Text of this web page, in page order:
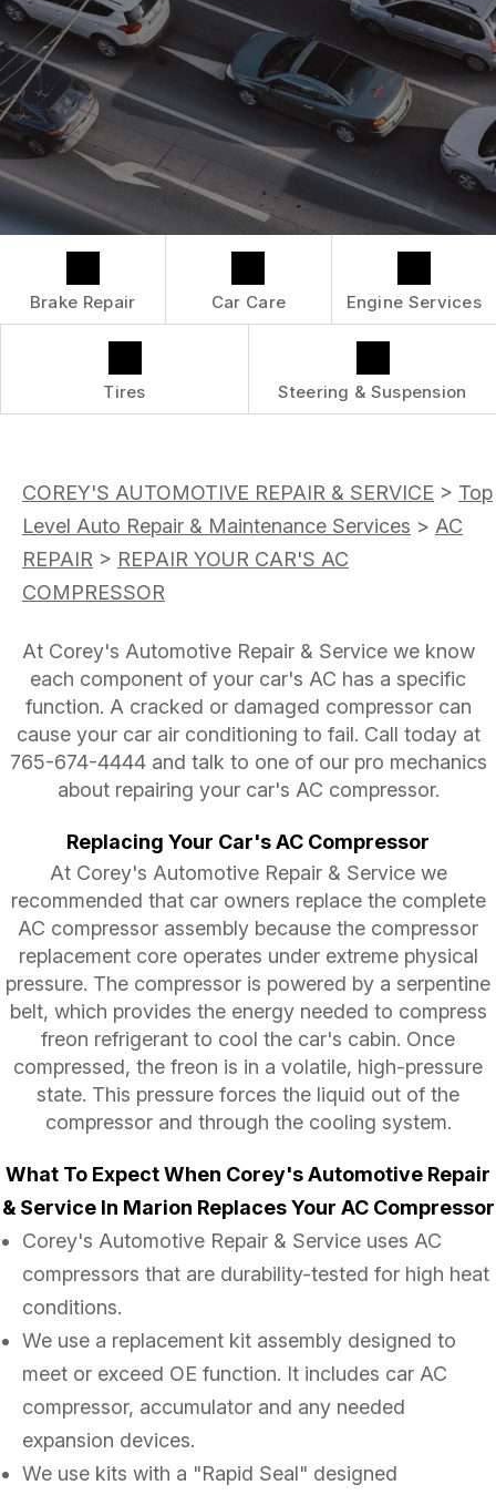
ENGINE MAINTENANCE
REPAIR SERVICES
TIRES
GUARANTEES
COST SAVING TIPS
BUY TIRES
DROP-OFF FORM
CUSTOMER SURVEY
APPOINTMENT REQUEST
ASK THE MECHANIC
Brake Repair Car Care Engine Services
Tires Steering & Suspension
COREY'S AUTOMOTIVE REPAIR & SERVICE > Top
Level Auto Repair & Maintenance Services > AC
REPAIR > REPAIR YOUR CAR'S AC
COMPRESSOR
At Corey's Automotive Repair & Service we know
each component of your car's AC has a specific
function. A cracked or damaged compressor can
cause your car air conditioning to fail. Call today at
765-674-4444and talk to one of our pro mechanics
about repairing your car's AC compressor.
Replacing Your Car's AC Compressor
At Corey's Automotive Repair & Service we
recommended that car owners replace the complete
AC compressor assembly because the compressor
replacement core operates under extreme physical
pressure. The compressor is powered by a serpentine
belt, which provides the energy needed to compress
freon refrigerant to cool the car's cabin. Once
compressed, the freon is in a volatile, high-pressure
state. This pressure forces the liquid out of the
compressor and through the cooling system.
What To Expect When Corey's Automotive Repair
& Service In Marion Replaces Your AC Compressor
Corey's Automotive Repair & Service uses AC
compressors that are durability-tested for high heat
conditions.
We use a replacement kit assembly designed to
meet or exceed OE function. It includes car AC
compressor, accumulator and any needed
expansion devices.
We use kits with a "Rapid Seal" designed